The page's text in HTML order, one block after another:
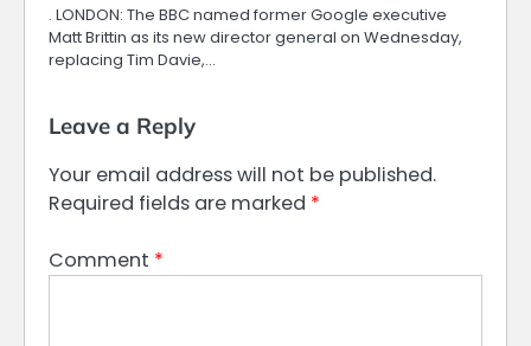
. LONDON: The BBC named former Google executive
Matt Brittin as its new director general on Wednesday,
replacing Tim Davie,…
Leave a Reply
Your email address will not be published.
Required fields are marked *
Comment *